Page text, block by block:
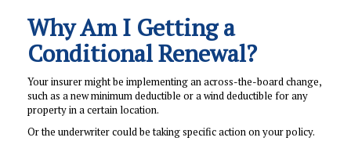
Why Am I Getting a
Conditional Renewal?
Your insurer might be implementing an across-the-board change,
such as a new minimum deductible or a wind deductible for any
property in a certain location.
Or the underwriter could be taking specific action on your policy.